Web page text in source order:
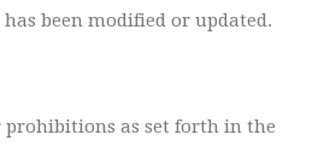
been modified or updated.
as set forth in the